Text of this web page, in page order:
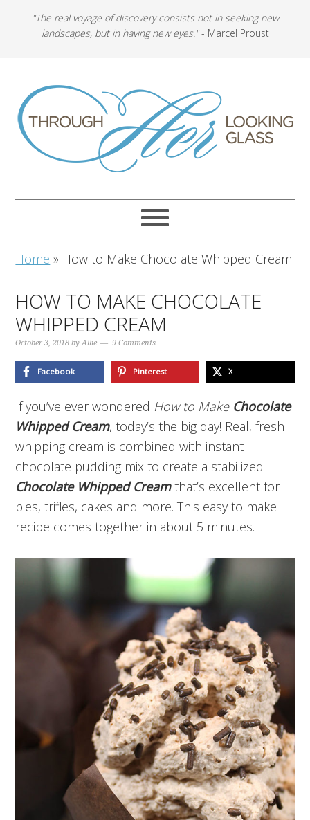
"The real voyage of discovery consists not in seeking new
landscapes, but in having new eyes."- Marcel Proust
Home » How to Make Chocolate Whipped Cream
HOW TO MAKE CHOCOLATE
WHIPPED CREAM
October 3, 2018 byAllie 9 Comments
Facebook Pinterest X
If you’ve ever wondered How to Make Chocolate
Whipped Cream, today’s the big day! Real, fresh
whipping cream is combined with instant
chocolate pudding mix to create a stabilized
Chocolate Whipped Creamthat’s excellent for
pies, trifles, cakes and more. This easy to make
recipe comes together in about 5 minutes.